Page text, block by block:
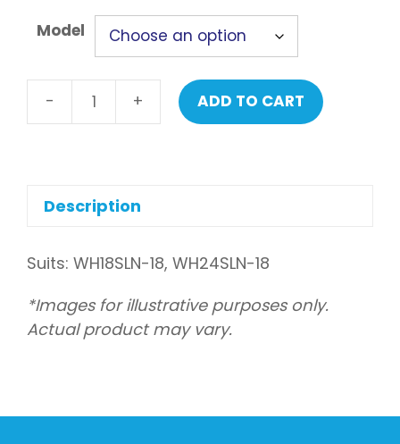
Model
- + ADD TO CART
Description
Suits: WH18SLN-18, WH24SLN-18
*Images for illustrative purposes only.
Actual product may vary.